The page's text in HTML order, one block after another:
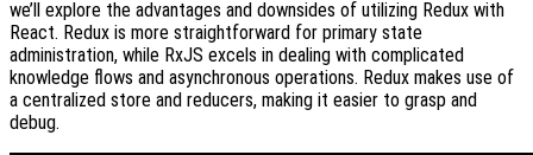
we’ll explore the advantages and downsides of utilizing Redux with
React. Redux is more straightforward for primary state
administration, while RxJS excels in dealing with complicated
knowledge flows and asynchronous operations. Redux makes use of
a centralized store and reducers, making it easier to grasp and
debug.